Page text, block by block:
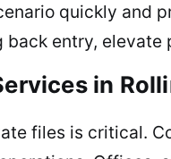
quickly and
entry,
in
files is critical.